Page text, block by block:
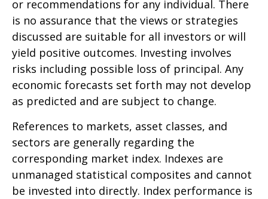
or recommendations for any individual. There
is no assurance that the views or strategies
discussed are suitable for all investors or will
yield positive outcomes. Investing involves
risks including possible loss of principal. Any
economic forecasts set forth may not develop
as predicted and are subject to change.
References to markets, asset classes, and
sectors are generally regarding the
corresponding market index. Indexes are
unmanaged statistical composites and cannot
be invested into directly. Index performance is